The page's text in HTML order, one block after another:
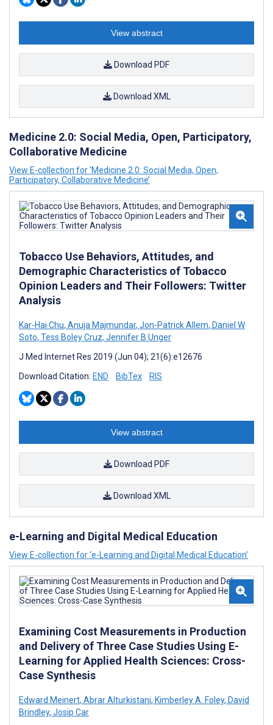
View abstract
Download PDF
Download XML
Medicine 2.0: Social Media, Open, Participatory,
Collaborative Medicine
View E-collection for ‘Medicine 2.0: Social Media, Open,
Participatory, Collaborative Medicine’
Tobacco Use Behaviors, Attitudes, and
Demographic Characteristics of Tobacco
Opinion Leaders and Their Followers: Twitter
Analysis
Kar-Hai Chu, Anuja Majmundar, Jon-Patrick Allem, Daniel W
Soto, Tess Boley Cruz, Jennifer B Unger
J Med Internet Res 2019 (Jun 04); 21(6):e12676
Download Citation: END BibTex RIS
View abstract
Download PDF
Download XML
e-Learning and Digital Medical Education
View E-collection for ‘e-Learning and Digital Medical Education’
Examining Cost Measurements in Production
and Delivery of Three Case Studies Using E-
Learning for Applied Health Sciences: Cross-
Case Synthesis
Edward Meinert, Abrar Alturkistani, Kimberley A. Foley, David
Brindley, Josip Car